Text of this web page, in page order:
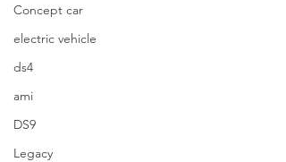
Concept car
electric vehicle
ds4
ami
DS9
Legacy